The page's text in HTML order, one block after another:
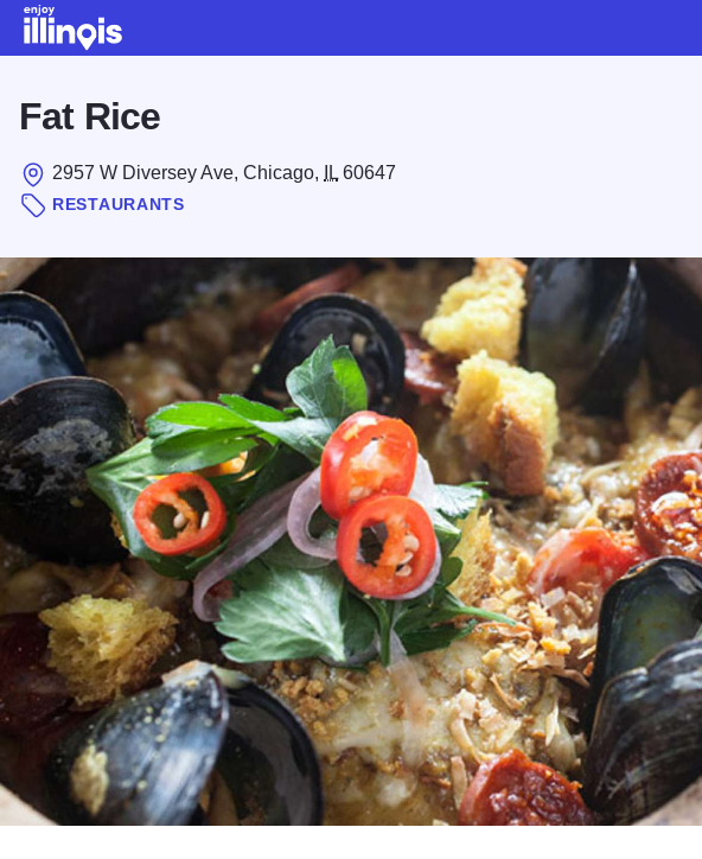
Fat Rice
2957 W Diversey Ave, Chicago, IL 60647
RESTAURANTS